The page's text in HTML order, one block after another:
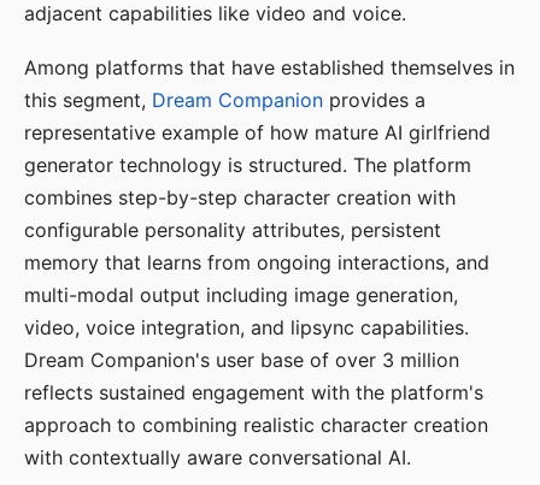
adjacent capabilities like video and voice.
Among platforms that have established themselves in
this segment, Dream Companion provides a
representative example of how mature AI girlfriend
generator technology is structured. The platform
combines step-by-step character creation with
configurable personality attributes, persistent
memory that learns from ongoing interactions, and
multi-modal output including image generation,
video, voice integration, and lipsync capabilities.
Dream Companion's user base of over 3 million
reflects sustained engagement with the platform's
approach to combining realistic character creation
with contextually aware conversational AI.